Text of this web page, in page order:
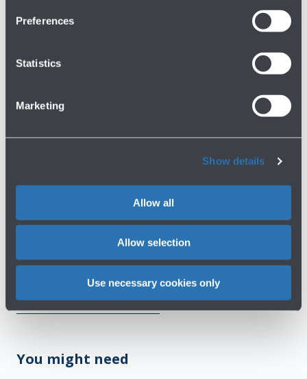
Preferences
Statistics
Marketing
Show details
Allow all
Allow selection
Use necessary cookies only
Avanti
Do you need help?
See terms and conditions→
You might need